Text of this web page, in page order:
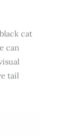
cat
can
tail